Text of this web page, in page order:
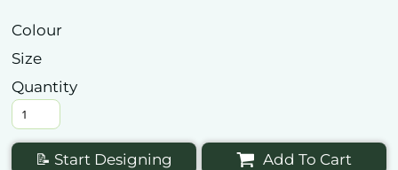
Colour
Size
Quantity
📝 Start Designing Add To Cart